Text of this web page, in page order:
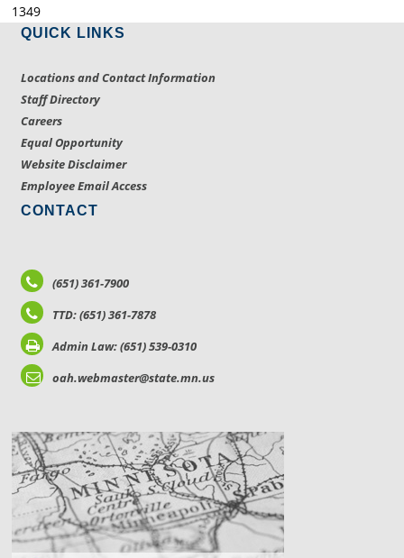
1349
QUICK LINKS
Locations and Contact Information
Staff Directory
Careers
Equal Opportunity
Website Disclaimer
Employee Email Access
CONTACT
(651) 361-7900
TTD: (651) 361-7878
Admin Law: (651) 539-0310
oah.webmaster@state.mn.us
LOCATIONS